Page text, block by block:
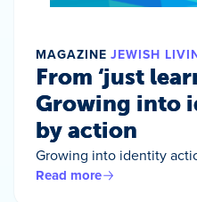
MAGAZINE JEWISH
From ‘just
Growing into
by action
Growing into identity
Read more